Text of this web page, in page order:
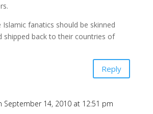
Islamic fanatics should be skinned
shipped back to their countries of
Reply
September 14, 2010 at 12:51 pm